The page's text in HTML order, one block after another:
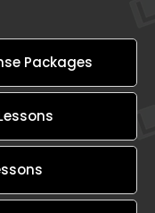
Packages